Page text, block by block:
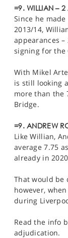
=9. WILLIAN – 2
Since he
2013/14,
appearances
signing for the
With Mikel
is still looking
more than the
Bridge.
=9. ANDREW
Like Willian,
average 7.75
already in
That would be
however,
during
Read the info
adjudication.